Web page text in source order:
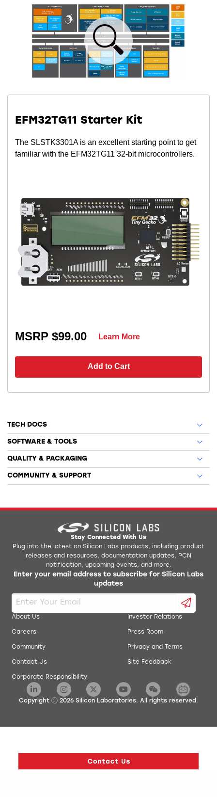
EFM32TG11 Starter Kit
The SLSTK3301A is an excellent starting point to get
familiar with the EFM32TG11 32-bit microcontrollers.
MSRP $99.00
Add to Cart
Learn More
TECH DOCS
SOFTWARE & TOOLS
QUALITY & PACKAGING
COMMUNITY & SUPPORT
Stay Connected With Us
Plug into the latest on Silicon Labs products, including product
releases and resources, documentation updates, PCN
notification, upcoming events, and more.
Enter your email address to subscribe for Silicon Labs
updates
About Us
Careers
Community
Contact Us
Corporate Responsibility
Investor Relations
Press Room
Privacy and Terms
Site Feedback
Copyright 2026 Silicon Laboratories. All rights reserved.